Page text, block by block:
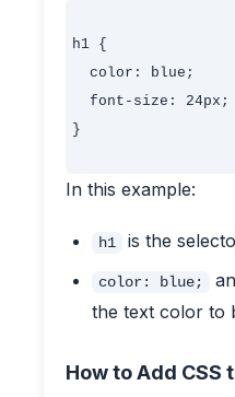
h1 {
  color: blue;
  font-size: 24px;
}
In this example:
h1 is the
color: blue;
the text color to
How to Add CSS